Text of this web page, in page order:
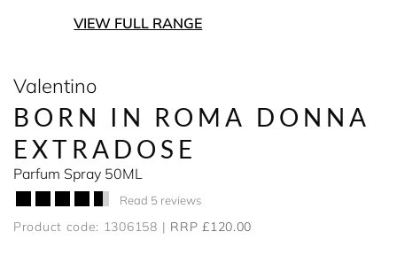
VIEW FULL RANGE
Valentino
BORN IN ROMA DONNA
EXTRADOSE
Parfum Spray 50ML
Read 5 reviews
Product code: 1306158 RRP £120.00